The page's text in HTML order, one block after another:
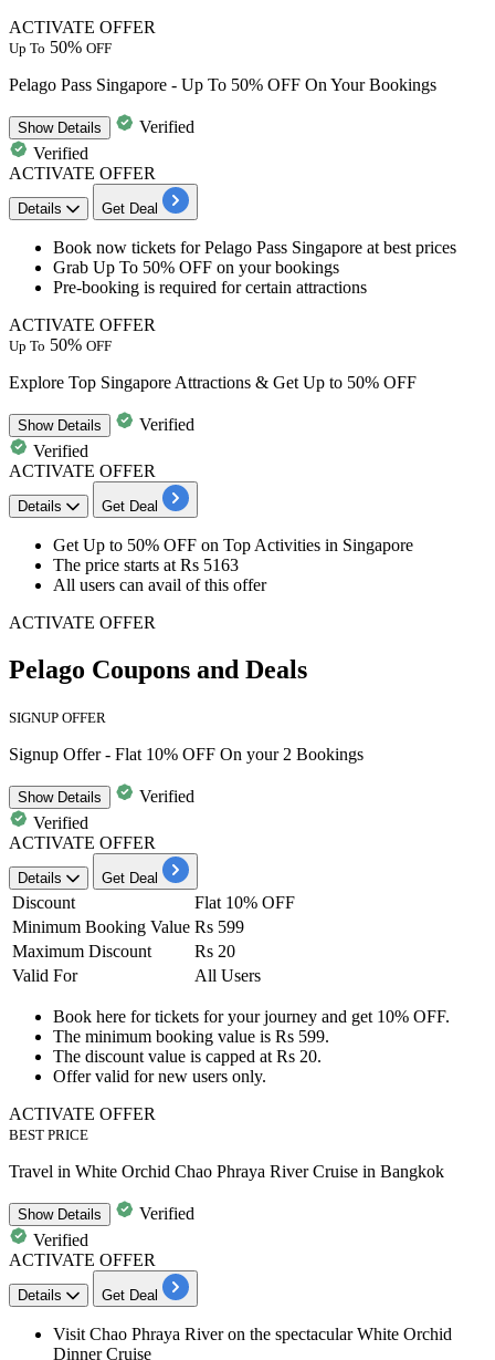
ACTIVATE OFFER
Up To 50% OFF
Pelago Pass Singapore - Up To 50% OFF On Your Bookings
ShowDetails
Verified
Verified
ACTIVATE OFFER
Details Get Deal
Book now tickets forPelago Pass Singapore at best prices
Grab Up To 50% OFF on your bookings
Pre-booking is required for certain attractions
ACTIVATE OFFER
Up To 50% OFF
Explore Top Singapore Attractions & Get Up to 50% OFF
ShowDetails
Verified
Verified
ACTIVATE OFFER
Details Get Deal
Get Up to 50% OFF on Top Activities in Singapore​​​​​​​
The price starts at Rs 5163
All users can avail of this offer
ACTIVATE OFFER
Pelago Coupons and Deals
SIGNUP OFFER
Signup Offer - Flat 10% OFF On your 2 Bookings
ShowDetails
Verified
Verified
ACTIVATE OFFER
Details Get Deal
Discount
Flat 10% OFF
Minimum Booking Value Rs 599
Maximum Discount
Rs 20
Valid For
All Users
Book here fortickets for your journey and get 10% OFF.
The minimum booking value is Rs 599.
The discount value is capped at Rs 20.
Offer valid fornew users only.
ACTIVATE OFFER
BEST PRICE
Travel in White Orchid Chao Phraya River Cruise in Bangkok
ShowDetails
Verified
Verified
ACTIVATE OFFER
Details Get Deal
Visit ​​​​​Chao Phraya River on the spectacular White Orchid
Dinner Cruise